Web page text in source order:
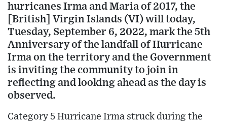
hurricanes Irma and Maria of 2017, the
[British] Virgin Islands (VI) will today,
Tuesday, September 6, 2022, mark the 5th
Anniversary of the landfall of Hurricane
Irma on the territory and the Government
is inviting the community to join in
reflecting and looking ahead as the day is
observed.
Category 5 Hurricane Irma struck during the